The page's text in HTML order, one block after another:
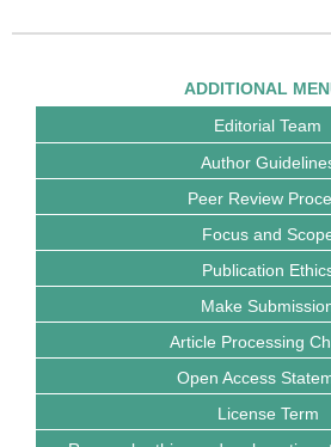
ADDITIONAL
Editorial Team
Author
Peer Review
Focus and
Publication
Make
Article Processing
Open Access
License Term